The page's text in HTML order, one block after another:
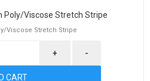
Poly/Viscose Stretch Stripe
Viscose Stretch Stripe
+ -